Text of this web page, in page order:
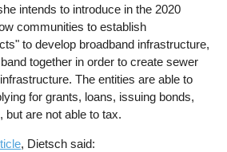
intends to introduce in the 2020
communities to establish
to develop broadband infrastructure,
together in order to create sewer
The entities are able to
for grants, loans, issuing bonds,
but are not able to tax.
, Dietsch said: